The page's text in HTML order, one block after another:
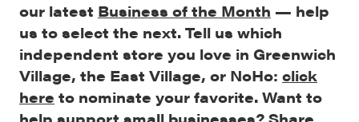
our latest Business of the Month — help
us to select the next. Tell us which
independent store you love in Greenwich
Village, the East Village, or NoHo: click
here to nominate your favorite. Want to